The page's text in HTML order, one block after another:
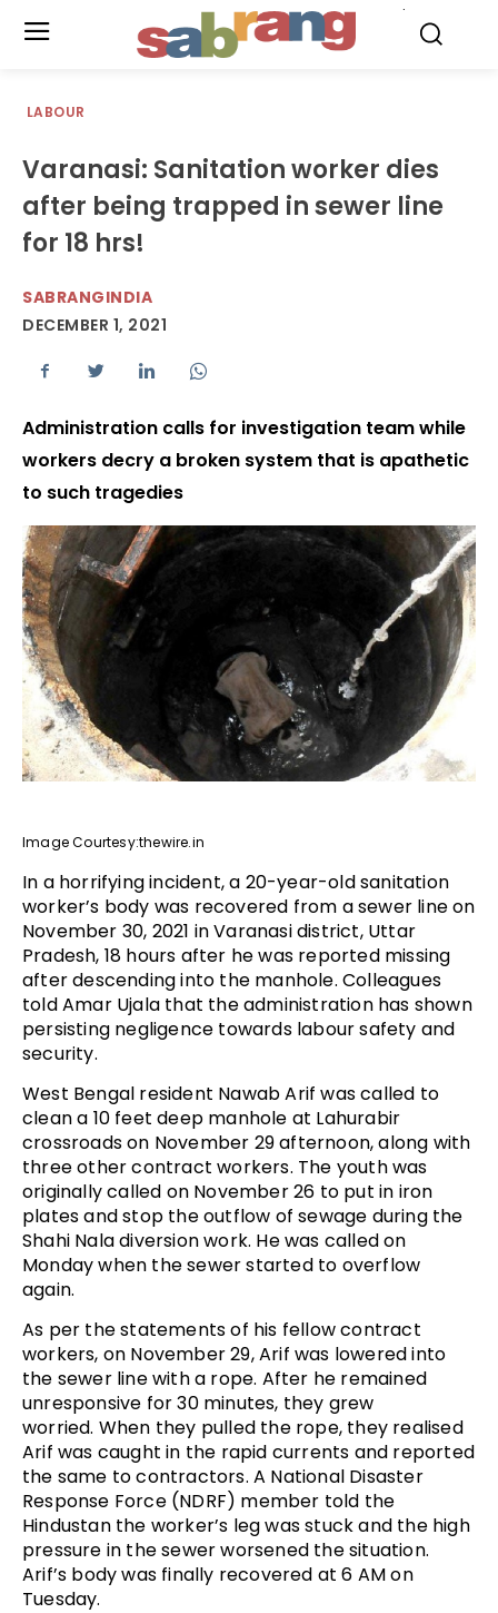
LABOUR
Varanasi: Sanitation worker dies
after being trapped in sewer line
for 18 hrs!
SABRANGINDIA
DECEMBER 1, 2021
Administration calls for investigation team while
workers decry a broken system that is apathetic
to such tragedies
Image Courtesy:thewire.in
In a horrifying incident, a 20-year-old sanitation
worker’s body was recovered from a sewer line on
November 30, 2021 in Varanasi district, Uttar
Pradesh, 18 hours after he was reported missing
after descending into the manhole. Colleagues
told Amar Ujala that the administration has shown
persisting negligence towards labour safety and
security.
West Bengal resident Nawab Arif was called to
clean a 10 feet deep manhole at Lahurabir
crossroads on November 29 afternoon, along with
three other contract workers. The youth was
originally called on November 26 to put in iron
plates and stop the outflow of sewage during the
Shahi Nala diversion work. He was called on
Monday when the sewer started to overflow
again.
As per the statements of his fellow contract
workers, on November 29, Arif was lowered into
the sewer line with a rope. After he remained
unresponsive for 30 minutes, they grew
worried. When they pulled the rope, they realised
Arif was caught in the rapid currents and reported
the same to contractors. A National Disaster
Response Force (NDRF) member told the
Hindustan the worker’s leg was stuck and the high
pressure in the sewer worsened the situation.
Arif’s body was finally recovered at 6 AM on
Tuesday.